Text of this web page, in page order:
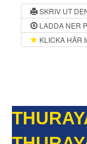
SKRIV UT
LADDA NER
KLICKA HÄR